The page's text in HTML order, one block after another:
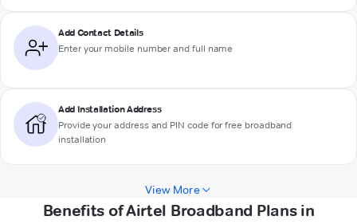
Add Contact Details
Enter your mobile number and full name
Add Installation Address
Provide your address and PIN code for free broadband
installation
View More
Benefits of Airtel Broadband Plans in